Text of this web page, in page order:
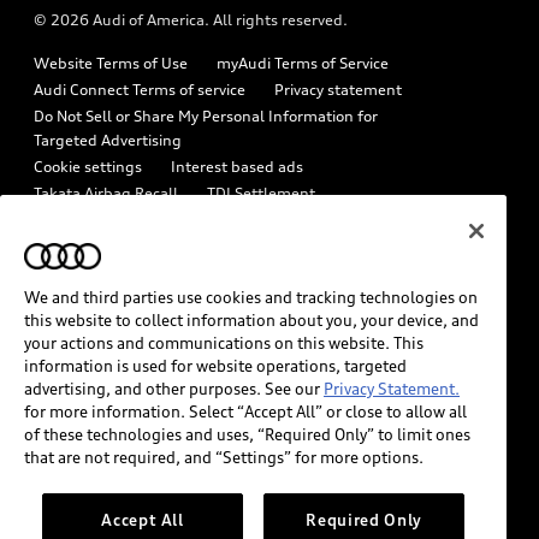
Audi Roadside Assistance
In-Use Verification Program
Audi Care Maintenance Programs
Emissions Modification Lookup
Recalls
Battery Information
Tech tutorial videos
Driver Assistance
© 2026 Audi of America. All rights reserved.
Website Terms of Use
myAudi Terms of Service
Audi Connect Terms of service
Privacy statement
Do Not Sell or Share My Personal Information for
Targeted Advertising
Cookie settings
Interest based ads
Takata Airbag Recall
TDI Settlement
How to Disconnect Remote Vehicle Access
California Consumer Notice
Decarbonization statement
Careers
Newsroom
Accessibility
INDUSTRY GUIDANCE FOR EMERGENCY RESPONDERS
Audi of America takes efforts to ensure the accuracy of
information on the general vehicle information pages. Models are
that are not available on the US model. As errors may occur or
availability may change, please see dealer for complete details
We and third parties use cookies and tracking technologies on
this website to collect information about you, your device, and
your actions and communications on this website. This
information is used for website operations, targeted
advertising, and other purposes. See our Privacy Statement.
for more information. Select “Accept All” or close to allow all
of these technologies and uses, “Required Only” to limit ones
that are not required, and “Settings” for more options.
Accept All Required Only